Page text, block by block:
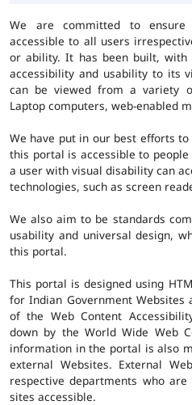
We are committed to
accessible to all users
or ability. It has been built,
accessibility and usability to its
can be viewed from a variety
Laptop computers, web-enabled
We have put in our best efforts
this portal is accessible to
a user with visual disability can
technologies, such as screen
We also aim to be standards
usability and universal design,
this portal.
This portal is designed using
for Indian Government Websites
of the Web Content
down by the World Wide Web
information in the portal is also
external Websites. External
respective departments who
sites accessible.